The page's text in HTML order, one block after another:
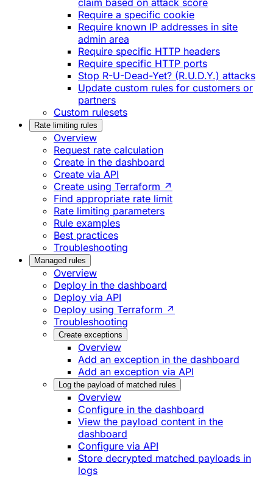
Require a specific cookie
Require known IP addresses in site
admin area
Require specific HTTP headers
Require specific HTTP ports
Stop R-U-Dead-Yet? (R.U.D.Y.) attacks
Update custom rules for customers or
partners
Custom rulesets
Rate limiting rules
Overview
Request rate calculation
Create in the dashboard
Create via API
Create using Terraform ↗
Find appropriate rate limit
Rate limiting parameters
Rule examples
Best practices
Troubleshooting
Managed rules
Overview
Deploy in the dashboard
Deploy via API
Deploy using Terraform ↗
Troubleshooting
Create exceptions
Overview
Add an exception in the dashboard
Add an exception via API
Log the payload of matched rules
Overview
Configure in the dashboard
View the payload content in the
dashboard
Configure via API
Store decrypted matched payloads in
logs